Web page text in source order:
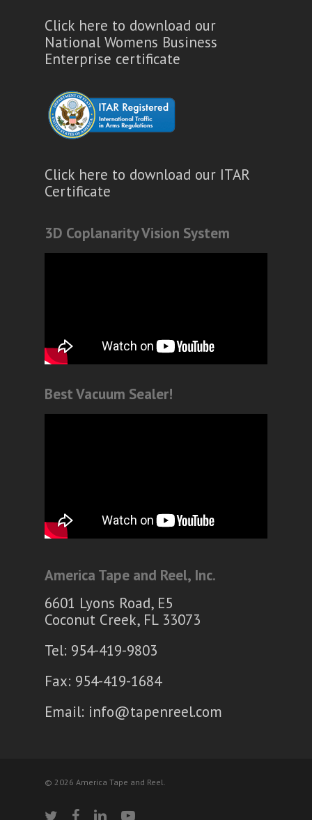
Click here to download our
National Womens Business
Enterprise certificate
Click here to download our ITAR
Certificate
3D Coplanarity Vision System
Best Vacuum Sealer!
America Tape and Reel, Inc.
6601 Lyons Road, E5
Coconut Creek, FL 33073
Tel: 954-419-9803
Fax: 954-419-1684
Email: info@tapenreel.com
© 2026 America Tape and Reel.
twitter facebooklinkedinyoutube